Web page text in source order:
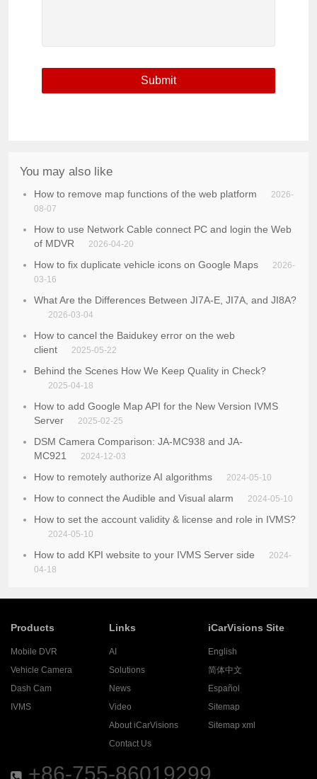
You may also like
How to remove map functions of the web platform
2026-
08-07
How to use Network Cable connect PC and login the Web
of MDVR
2026-04-20
How to fix duplicate vehicle icons on Google Maps
2026-
03-16
What Are the Differences Between JI7A-E, JI7A, and JI8A?
2026-03-04
How to cancel the Baidukey error on the web
client
2025-05-22
Behind the Scenes How We Keep Quality in Check?
2025-04-18
How to add Google Map API for the New Version IVMS
Server
2025-02-25
DSM Camera Comparison: JA-MC938 and JA-
MC921
2024-12-03
How to remotely authorize AI algorithms 2024-05-10
How to connect the Audible and Visual alarm 2024-05-10
How to set the account validity & license and role in IVMS?
2024-05-10
How to add KPI website to your IVMS Server side
2024-
04-18
Products
Mobile DVR
Vehicle Camera
Dash Cam
IVMS
Links
AI
Solutions
News
Video
About iCarVisions
Contact Us
iCarVisions Site
English
简体中文
Español
Sitemap
Sitemap xml
+86-755-86019299